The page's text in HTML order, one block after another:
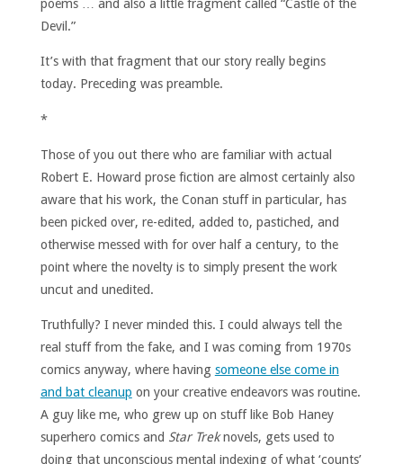
poems … and also a little fragment called “Castle of the
Devil.”
It’s with that fragment that our story really begins
today. Preceding was preamble.
*
Those of you out there who are familiar with actual
Robert E. Howard prose fiction are almost certainly also
aware that his work, the Conan stuff in particular, has
been picked over, re-edited, added to, pastiched, and
otherwise messed with for over half a century, to the
point where the novelty is to simply present the work
uncut and unedited.
Truthfully? I never minded this. I could always tell the
real stuff from the fake, and I was coming from 1970s
comics anyway, where having someone else come in
and bat cleanup on your creative endeavors was routine.
A guy like me, who grew up on stuff like Bob Haney
superhero comics and Star Treknovels, gets used to
doing that unconscious mental indexing of what ‘counts’